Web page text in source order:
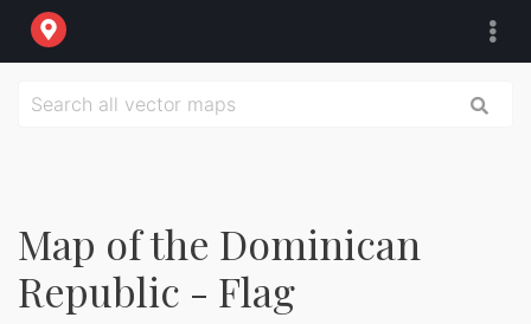
Map of the Dominican
Republic - Flag